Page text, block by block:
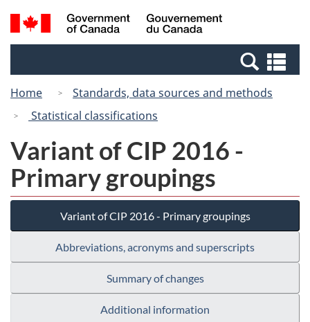
Skip
to
Skip
to
Switch
to
Canada
Search
and
Home
Standards, data sources and methods
Statistical classifications
Variant of CIP 2016 -
Primary groupings
Variant of CIP 2016 - Primary groupings
Abbreviations, acronyms and superscripts
Summary of changes
Additional information